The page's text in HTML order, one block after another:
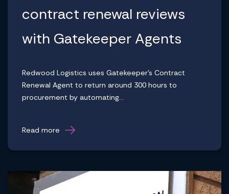
contract renewal reviews
with Gatekeeper Agents
Redwood Logistics uses Gatekeeper's Contract
Renewal Agent to return around 300 hours to
procurement by automating...
Read more